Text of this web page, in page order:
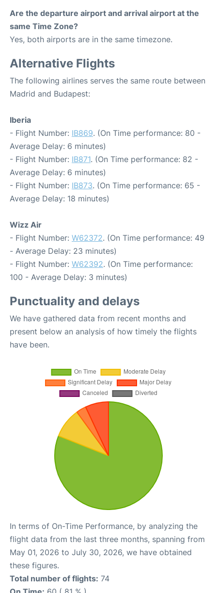
Are the departure airport and arrival airport at the
same Time Zone?
Yes, both airports are in the same timezone.
Alternative Flights
The following airlines serves the same route between
Madrid and Budapest:
Iberia
- Flight Number: IB869. (On Time performance: 80 -
Average Delay: 6 minutes)
- Flight Number: IB871. (On Time performance: 82 -
Average Delay: 6 minutes)
- Flight Number: IB873. (On Time performance: 65 -
Average Delay: 18 minutes)
Wizz Air
- Flight Number: W62372. (On Time performance: 49
- Average Delay: 23 minutes)
- Flight Number: W62392. (On Time performance:
100 - Average Delay: 3 minutes)
Punctuality and delays
We have gathered data from recent months and
present below an analysis of how timely the flights
have been.
In terms of On-Time Performance, by analyzing the
flight data from the last three months, spanning from
May 01, 2026 to July 30, 2026, we have obtained
these figures.
Total number of flights: 74